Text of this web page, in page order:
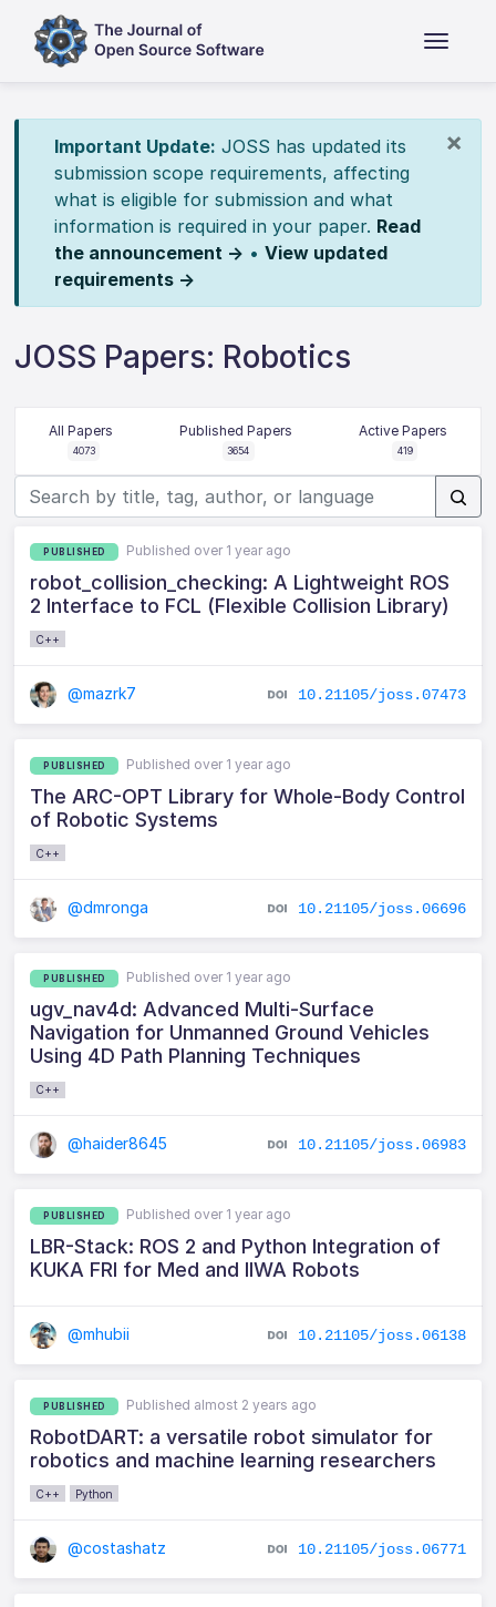
×
Important Update: JOSS has updated its
submission scope requirements, affecting
what is eligible for submission and what
information is required in your paper. Read
the announcement → • View updated
requirements →
JOSS Papers: Robotics
All Papers
4073
Published Papers
3654
Active Papers
419
PUBLISHED Published over 1 year ago
robot_collision_checking: A Lightweight ROS
2 Interface to FCL (Flexible Collision Library)
C++
@mazrk7 10.21105/joss.07473
PUBLISHED Published over 1 year ago
The ARC-OPT Library for Whole-Body Control
of Robotic Systems
C++
@dmronga 10.21105/joss.06696
PUBLISHED Published over 1 year ago
ugv_nav4d: Advanced Multi-Surface
Navigation for Unmanned Ground Vehicles
Using 4D Path Planning Techniques
C++
@haider8645 10.21105/joss.06983
PUBLISHED Published over 1 year ago
LBR-Stack: ROS 2 and Python Integration of
KUKA FRI for Med and IIWA Robots
@mhubii 10.21105/joss.06138
PUBLISHED Published almost 2 years ago
RobotDART: a versatile robot simulator for
robotics and machine learning researchers
C++ Python
@costashatz 10.21105/joss.06771